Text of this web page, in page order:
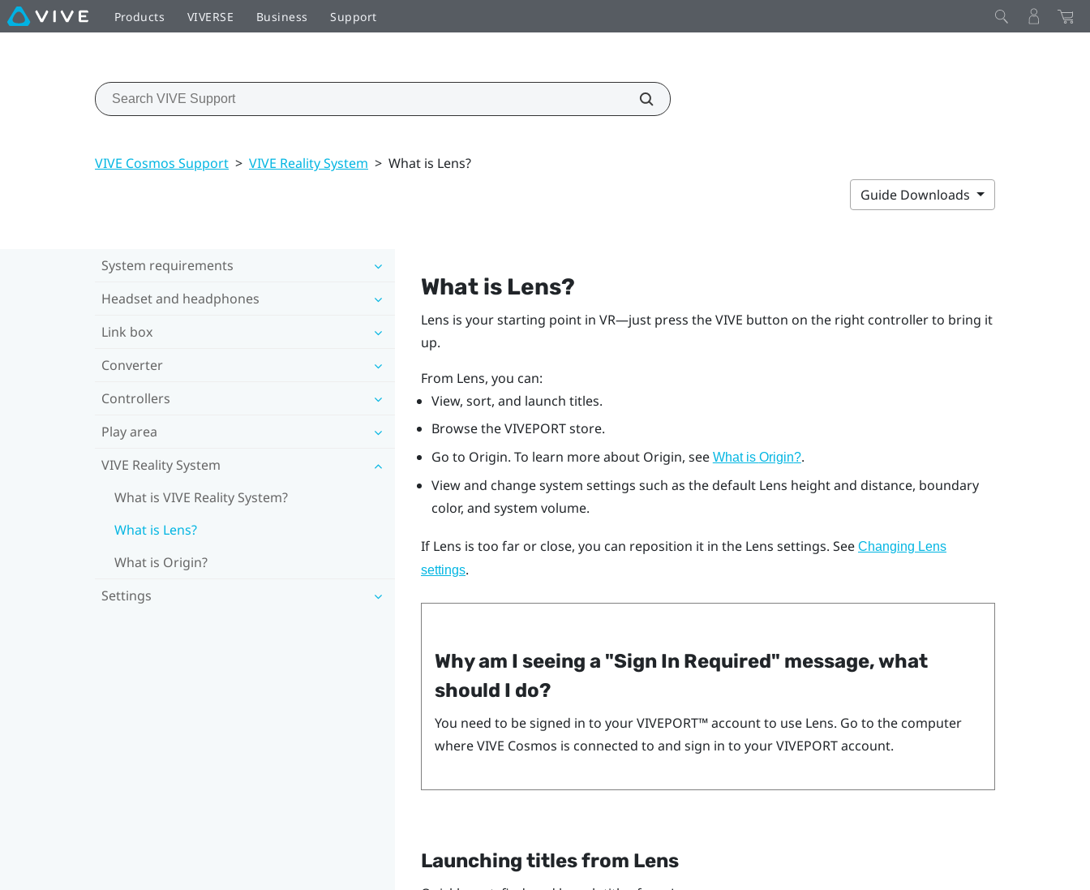
Products VIVERSE Business Support
VIVE Cosmos Support > VIVE Reality System > What is Lens?
Guide Downloads
System requirements
Headset and headphones
Link box
Converter
Controllers
Play area
VIVE Reality System
What is VIVE Reality System?
What is Lens?
What is Origin?
Settings
What is Lens?
Lens is your starting point in VR—just press theVIVE button on the right controller to bring it
up.
From Lens, you can:
View, sort, and launch titles.
Browse theVIVEPORTstore.
Go to Origin. To learn more about Origin, see What is Origin?.
View and change system settings such as the default Lens height and distance, boundary
color, and system volume.
If Lens is too far or close, you can reposition it in the Lens settings. See Changing Lens
settings.
Why am I seeing a "‍Sign In Required"‍ message, what
should I do?
You need to be signed in to yourVIVEPORT™account to use Lens. Go to the computer
whereVIVE Cosmos is connected to and sign in to yourVIVEPORTaccount.
Launching titles from Lens